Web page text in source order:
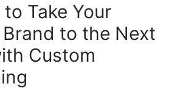
Take Your
to the Next
Custom